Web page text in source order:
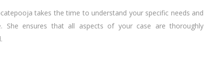
takes the time to understand your specific needs and
She ensures that all aspects of your case are thoroughly